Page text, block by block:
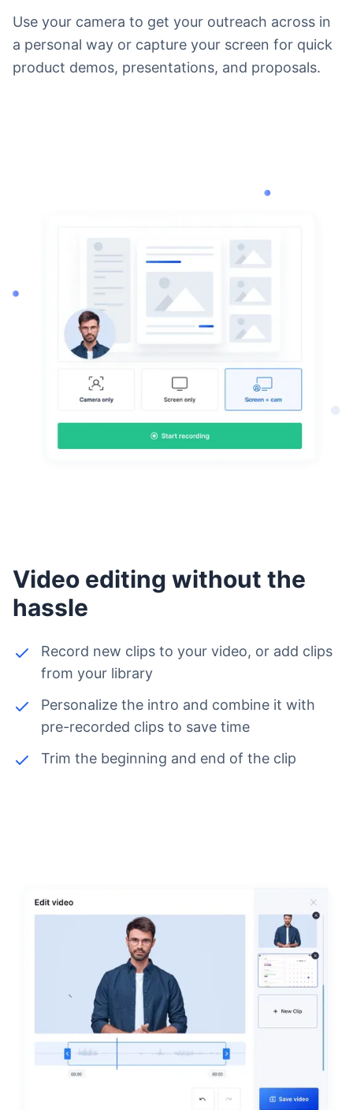
Use your camera to get your outreach across in
a personal way or capture your screen for quick
product demos, presentations, and proposals.
Video editing without the
hassle
Record new clips to your video, or add clips
from your library
Personalize the intro and combine it with
pre-recorded clips to save time
Trim the beginning and end of the clip